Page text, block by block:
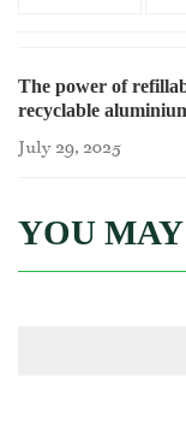
The power of
recyclable
July 29, 2025
YOU